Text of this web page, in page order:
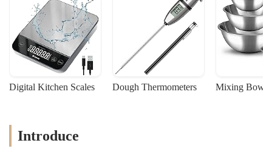
Digital Kitchen Scales Dough Thermometers Mixing Bowls
Introduce